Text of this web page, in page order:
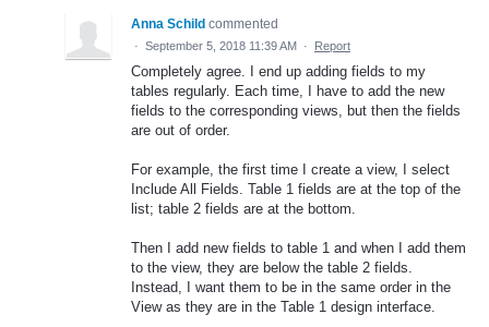
Anna Schild commented
· September 5, 2018 11:39 AM · Report
Completely agree. I end up adding fields to my
tables regularly. Each time, I have to add the new
fields to the corresponding views, but then the fields
are out of order.
For example, the first time I create a view, I select
Include All Fields. Table 1 fields are at the top of the
list; table 2 fields are at the bottom.
Then I add new fields to table 1 and when I add them
to the view, they are below the table 2 fields.
Instead, I want them to be in the same order in the
View as they are in the Table 1 design interface.